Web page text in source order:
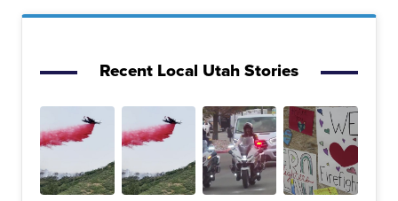
Recent Local Utah Stories